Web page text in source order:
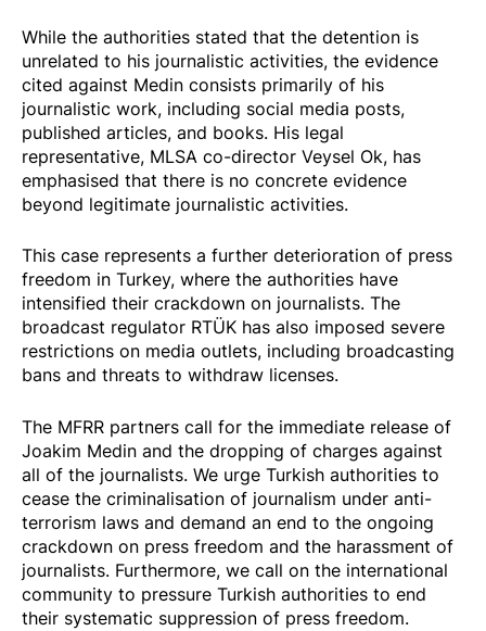
While the authorities stated that the detention is
unrelated to his journalistic activities, the evidence
cited against Medin consists primarily of his
journalistic work, including social media posts,
published articles, and books. His legal
representative, MLSA co-director Veysel Ok, has
emphasised that there is no concrete evidence
beyond legitimate journalistic activities.
This case represents a further deterioration of press
freedom in Turkey, where the authorities have
intensified their crackdown on journalists. The
broadcast regulator RTÜK has also imposed severe
restrictions on media outlets, including broadcasting
bans and threats to withdraw licenses.
The MFRR partners call for the immediate release of
Joakim Medin and the dropping of charges against
all of the journalists. We urge Turkish authorities to
cease the criminalisation of journalism under anti-
terrorism laws and demand an end to the ongoing
crackdown on press freedom and the harassment of
journalists. Furthermore, we call on the international
community to pressure Turkish authorities to end
their systematic suppression of press freedom.